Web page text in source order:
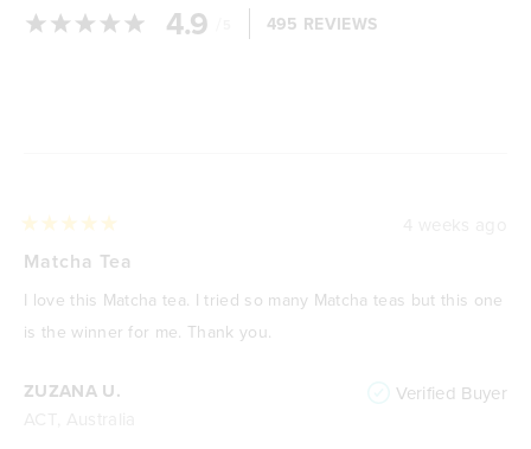
4.9 495 REVIEWS
ZUZANA U. Verified Buyer
5
of
5
stars
Matcha Tea
I love this Matcha tea. I tried so many Matcha teas but this one
is the winner for me. Thank you.